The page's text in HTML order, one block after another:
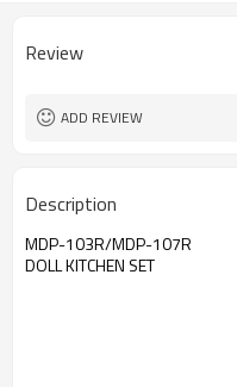
Review
ADD REVIEW
Description
MDP-103R/MDP-107R
DOLL KITCHEN SET